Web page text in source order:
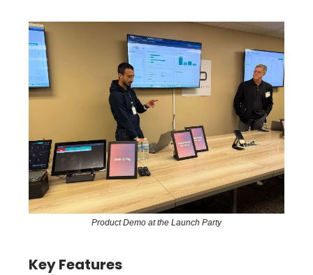
Product Demo at the Launch Party
Key Features